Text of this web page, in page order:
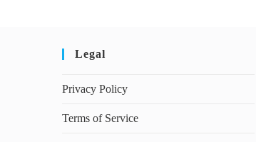
Legal
Privacy Policy
Terms of Service